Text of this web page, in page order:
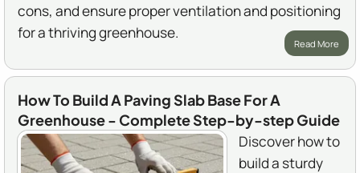
cons, and ensure proper ventilation and positioning
for a thriving greenhouse.
Read More
How To Build A Paving Slab Base For A
Greenhouse - Complete Step-by-step Guide
Discover how to
build a sturdy